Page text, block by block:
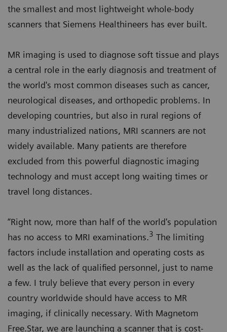
the smallest and most lightweight whole-body
scanners that Siemens Healthineers has ever built.
MR imaging is used to diagnose soft tissue and plays
a central role in the early diagnosis and treatment of
the world's most common diseases such as cancer,
neurological diseases, and orthopedic problems. In
developing countries, but also in rural regions of
many industrialized nations, MRI scanners are not
widely available. Many patients are therefore
excluded from this powerful diagnostic imaging
technology and must accept long waiting times or
travel long distances.
“Right now, more than half of the world's population
has no access to MRI examinations.3 The limiting
factors include installation and operating costs as
well as the lack of qualified personnel, just to name
a few. I truly believe that every person in every
country worldwide should have access to MR
imaging, if clinically necessary. With Magnetom
Free.Star, we are launching a scanner that is cost-